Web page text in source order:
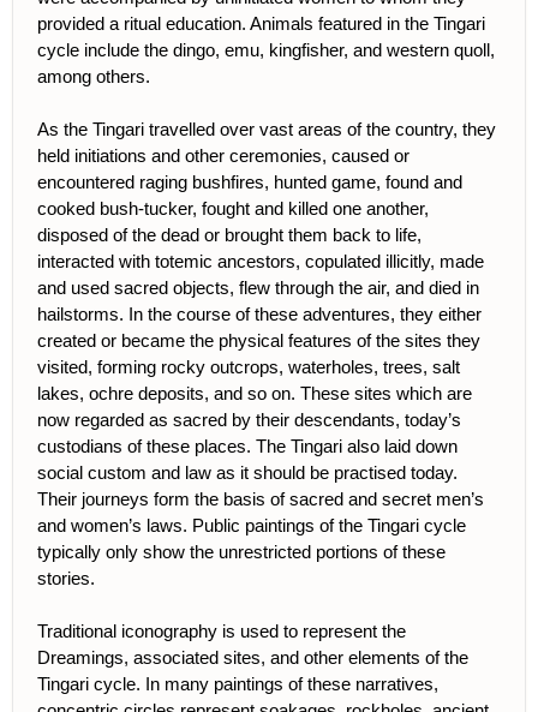
provided a ritual education. Animals featured in the Tingari
cycle include the dingo, emu, kingfisher, and western quoll,
among others.
As the Tingari travelled over vast areas of the country, they
held initiations and other ceremonies, caused or
encountered raging bushfires, hunted game, found and
cooked bush-tucker, fought and killed one another,
disposed of the dead or brought them back to life,
interacted with totemic ancestors, copulated illicitly, made
and used sacred objects, flew through the air, and died in
hailstorms. In the course of these adventures, they either
created or became the physical features of the sites they
visited, forming rocky outcrops, waterholes, trees, salt
lakes, ochre deposits, and so on. These sites which are
now regarded as sacred by their descendants, today’s
custodians of these places. The Tingari also laid down
social custom and law as it should be practised today.
Their journeys form the basis of sacred and secret men’s
and women’s laws. Public paintings of the Tingari cycle
typically only show the unrestricted portions of these
stories.
Traditional iconography is used to represent the
Dreamings, associated sites, and other elements of the
Tingari cycle. In many paintings of these narratives,